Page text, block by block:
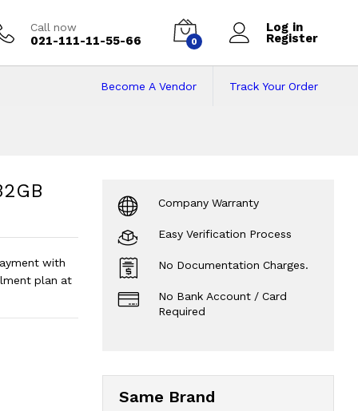
Call now
021-111-11-55-66 0
Log in
Register
Track Your Order
Become A Vendor
Rom |
with
plan at
Company Warranty
Easy Verification Process
No Documentation Charges.
No Bank Account / Card
Required
Same Brand